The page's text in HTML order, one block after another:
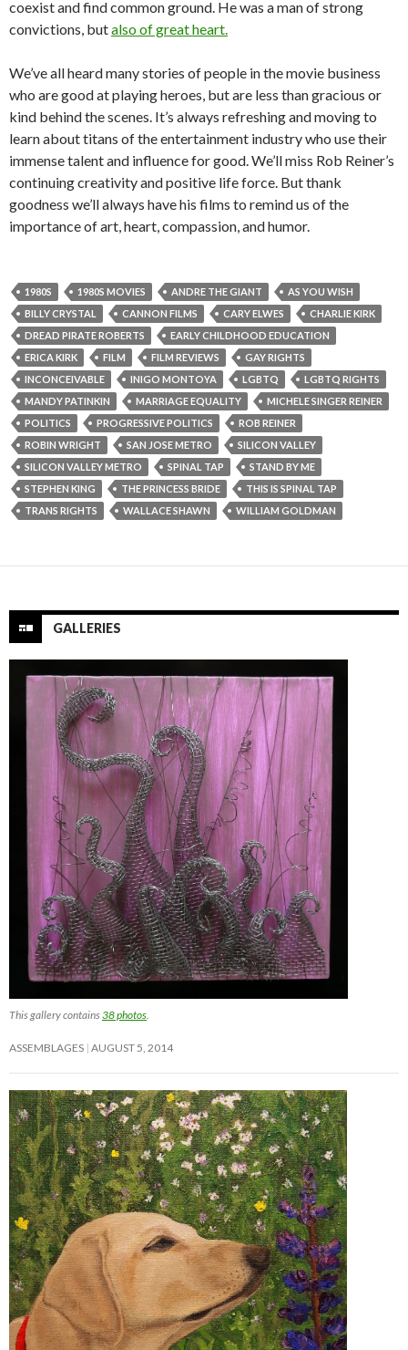
coexist and find common ground. He was a man of strong
convictions, butalso of great heart.
We’ve all heard many stories of people in the movie business
who are good at playing heroes, but are less than gracious or
kind behind the scenes. It’s always refreshing and moving to
learn about titans of the entertainment industry who use their
immense talent and influence for good. We’ll miss Rob Reiner’s
continuing creativity and positive life force. But thank
goodness we’ll always have his films to remind us of the
importance of art, heart, compassion, and humor.
1980S 1980S MOVIES ANDRE THE GIANT
AS YOU WISH
BILLY CRYSTAL
CANNON FILMS CARY ELWES
CHARLIE KIRK
DREAD PIRATE ROBERTS
EARLY CHILDHOOD EDUCATION
ERICA KIRK
FILM FILM REVIEWS
GAY RIGHTS
INCONCEIVABLE
INIGO MONTOYA LGBTQ
LGBTQ RIGHTS
MANDY PATINKIN
MARRIAGE EQUALITY
MICHELE SINGER REINER
POLITICS
PROGRESSIVE POLITICS
ROB REINER
ROBIN WRIGHT
SAN JOSE METRO
SILICON VALLEY
SILICON VALLEY METRO
SPINAL TAP
STAND BY ME
STEPHEN KING
THE PRINCESS BRIDE
THIS IS SPINAL TAP
TRANS RIGHTS
WALLACE SHAWN WILLIAM GOLDMAN
GALLERIES
This gallery contains38 photos.
ASSEMBLAGES AUGUST 5, 2014